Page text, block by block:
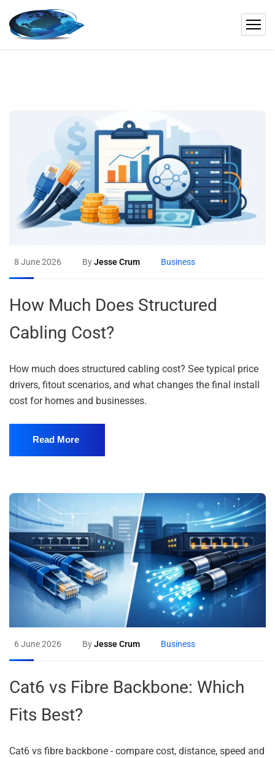
8 June 2026 ByJesse Crum Business
How Much Does Structured
Cabling Cost?
How much does structured cabling cost? See typical price
drivers, fitout scenarios, and what changes the final install
cost for homes and businesses.
Read More
6 June 2026 ByJesse Crum Business
Cat6 vs Fibre Backbone: Which
Fits Best?
Cat6 vs fibre backbone - compare cost, distance, speed and